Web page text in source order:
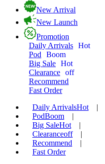
New Arrival
New Launch
Promotion
Daily Arrivals Hot
Pod
Boom
Big Sale Hot
Clearance off
Recommend
Fast Order
Daily ArrivalsHot
|
PodBoom
|
Big SaleHot
|
Clearanceoff
|
Recommend
|
Fast Order